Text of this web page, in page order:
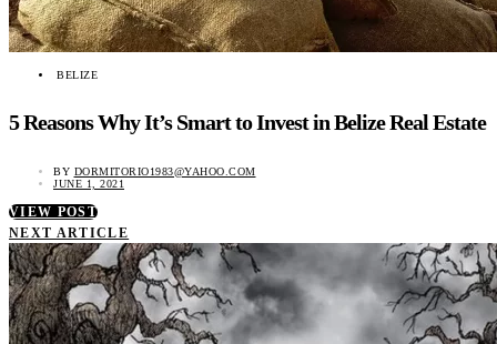
BELIZE
5 Reasons Why It’s Smart to Invest in Belize Real Estate
BY DORMITORIO1983@YAHOO.COM
JUNE 1, 2021
VIEW POST
NEXT ARTICLE